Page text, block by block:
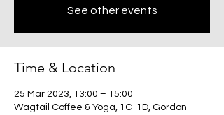
See other events
Time & Location
25 Mar 2023, 13:00 – 15:00
Wagtail Coffee & Yoga, 1C-1D, Gordon